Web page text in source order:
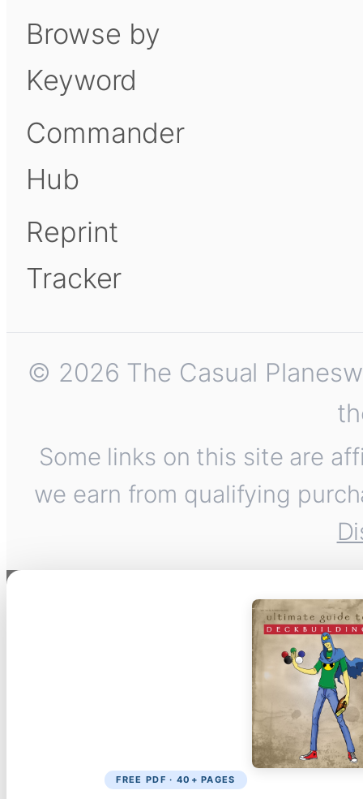
Browse by
Keyword
Commander
Hub
Reprint
Tracker
© 2026 The Casual
Some links on this site are
we earn from qualifying
FREE PDF · 40+ PAGES